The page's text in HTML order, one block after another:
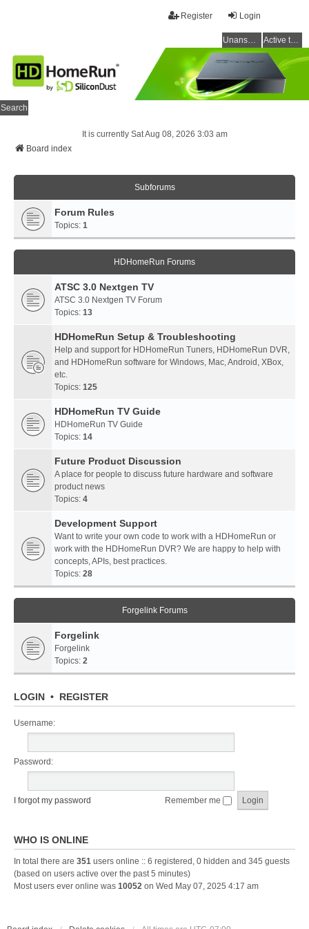
Login
Register
Unanswered topics Active topics
Search
It is currently Sat Aug 08, 2026 3:03 am
Board index
Subforums
Forum Rules
Topics: 1
HDHomeRun Forums
ATSC 3.0 Nextgen TV
ATSC 3.0 Nextgen TV Forum
Topics: 13
HDHomeRun Setup & Troubleshooting
Help and support for HDHomeRun Tuners, HDHomeRun DVR,
and HDHomeRun software for Windows, Mac, Android, XBox,
etc.
Topics: 125
HDHomeRun TV Guide
HDHomeRun TV Guide
Topics: 14
Future Product Discussion
A place for people to discuss future hardware and software
product news
Topics: 4
Development Support
Want to write your own code to work with a HDHomeRun or
work with the HDHomeRun DVR? We are happy to help with
concepts, APIs, best practices.
Topics: 28
Forgelink Forums
Forgelink
Forgelink
Topics: 2
LOGIN • REGISTER
Username:
Password:
I forgot my password Remember me
WHO IS ONLINE
In total there are 351 users online :: 6 registered, 0 hidden and 345 guests
(based on users active over the past 5 minutes)
Most users ever online was 10052 on Wed May 07, 2025 4:17 am